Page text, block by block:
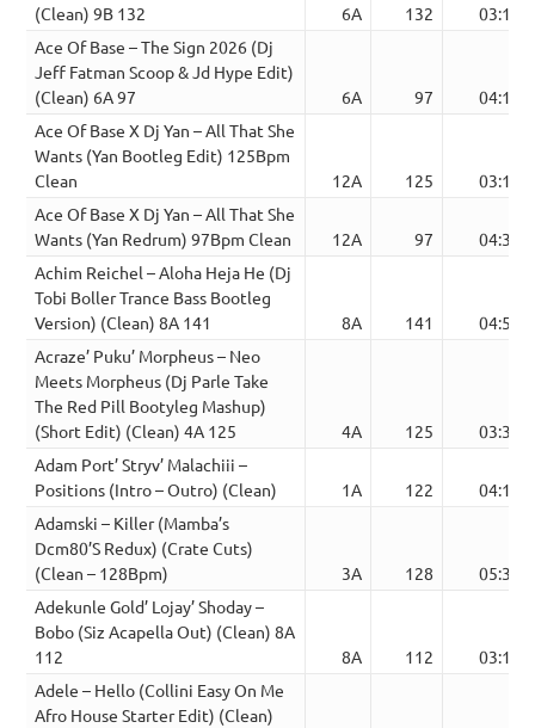
(Clean) 9B 132 6A 132
03:10
Ace Of Base – The Sign 2026 (Dj
Jeff Fatman Scoop & Jd Hype Edit)
(Clean) 6A 97
6A 97
04:13
Ace Of Base X Dj Yan – All That She
Wants (Yan Bootleg Edit) 125Bpm
Clean
12A 125
03:10
Ace Of Base X Dj Yan – All That She
Wants (Yan Redrum) 97Bpm Clean
12A 97
04:32
Achim Reichel – Aloha Heja He (Dj
Tobi Boller Trance Bass Bootleg
Version) (Clean) 8A 141
8A 141
04:50
Acraze’ Puku’ Morpheus – Neo
Meets Morpheus (Dj Parle Take
The Red Pill Bootyleg Mashup)
(Short Edit) (Clean) 4A 125
4A 125
03:35
Adam Port’ Stryv’ Malachiii –
Positions (Intro – Outro) (Clean)
1A 122
04:11
Adamski – Killer (Mamba’s
Dcm80’S Redux) (Crate Cuts)
(Clean – 128Bpm)
3A 128
05:39
Adekunle Gold’ Lojay’ Shoday –
Bobo (Siz Acapella Out) (Clean) 8A
112
8A 112
03:10
Adele – Hello (Collini Easy On Me
Afro House Starter Edit) (Clean)